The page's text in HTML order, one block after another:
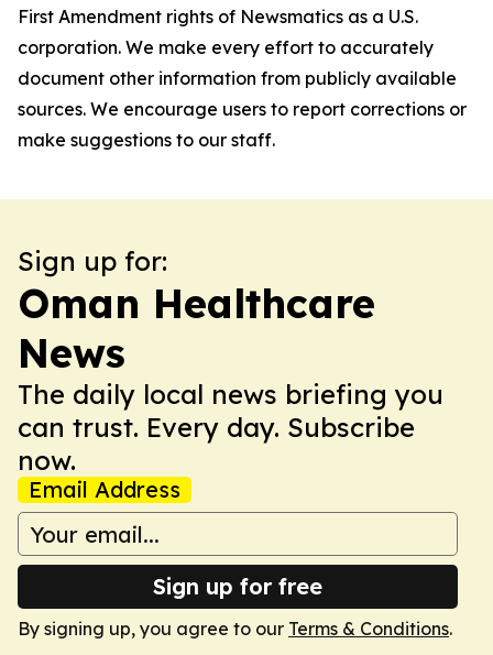
First Amendment rights of Newsmatics as a U.S.
corporation. We make every effort to accurately
document other information from publicly available
sources. We encourage users to report corrections or
make suggestions to our staff.
Sign up for:
Oman Healthcare
News
The daily local news briefing you
can trust. Every day. Subscribe
now.
Email Address
Sign up for free
By signing up, you agree to our Terms & Conditions.